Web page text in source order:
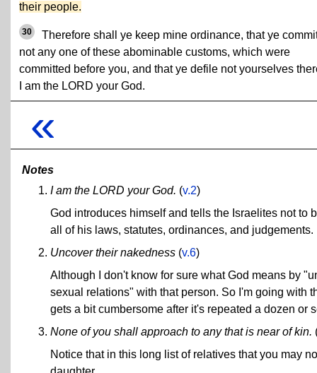
their people.
30
Therefore shall ye keep mine ordinance, that ye
not any one of these abominable customs, which were
committed before you, and that ye defile not yourselves
I am the LORD your God.
«
Notes
I am the LORD your God. (v.2)
God introduces himself and tells the Israelites not to
all of his laws, statutes, ordinances, and
Uncover their nakedness (v.6)
Although I don't know for sure what God means by
sexual relations" with that person. So I'm going with
gets a bit cumbersome after it's repeated a dozen or
None of you shall approach to any that is near of kin.
Notice that in this long list of relatives that you may